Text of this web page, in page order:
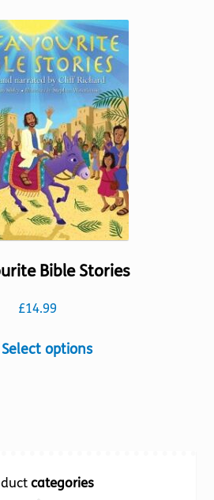
variants.
The
options
may
be
chosen
on
the
product
page
Bible Stories
£14.99
Select optionsThis
may
categories